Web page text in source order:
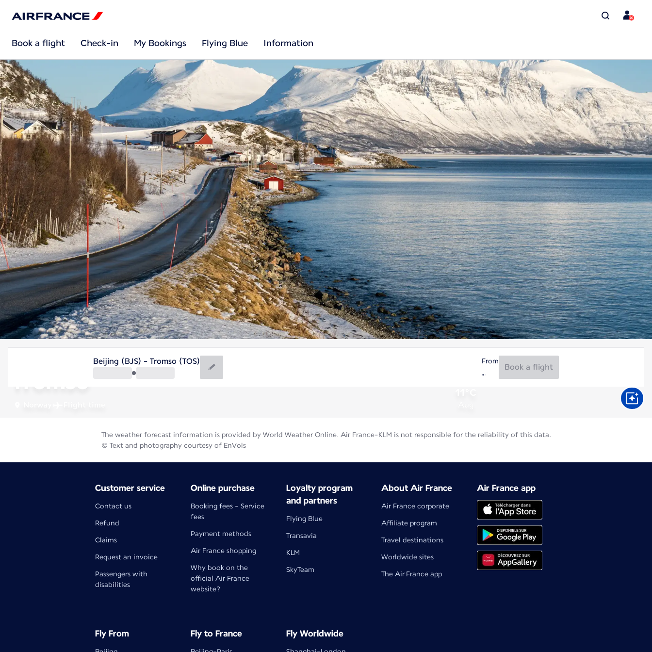
Book a flight Check-in My Bookings Flying Blue Information
Tromso
Beijing (BJS) - Tromso (TOS) From
Book a flight
The weather forecast information is provided by World Weather Online. Air France-KLM is not responsible for the reliability of this data.
© Text and photography courtesy of EnVols
Customer service
Contact us
Refund
Claims
Request an invoice
Passengers with
disabilities
Online purchase
Booking fees - Service
fees
Payment methods
Air France shopping
Why book on the
official Air France
website?
Loyalty program
and partners
Flying Blue
Transavia
KLM
SkyTeam
About Air France
Air France corporate
Affiliate program
Travel destinations
Worldwide sites
The Air France app
Air France app
Fly From Fly to France Fly Worldwide